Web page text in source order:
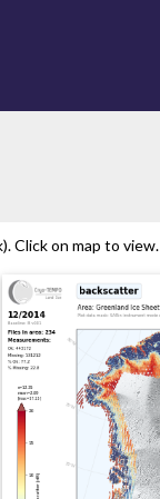
Click on map to view.